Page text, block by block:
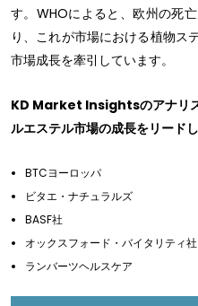
す。WHOによると、欧州の死
り、これが市場における植物ス
市場成長を牽引しています。
KD Market Insightsのアナリス
ルエステル市場の成長をリード
BTCヨーロッパ
ビタエ・ナチュラルズ
BASF社
オックスフォード・バイタリティ社
ランバーツヘルスケア